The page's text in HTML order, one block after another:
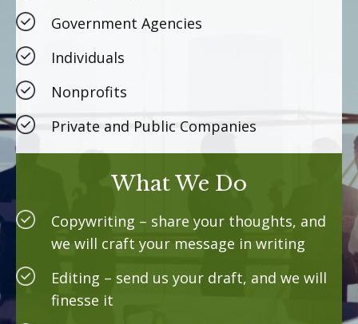
Government Agencies
Individuals
Nonprofits
Private and Public Companies
What We Do
Copywriting – share your thoughts, and
we will craft your message in writing
Editing – send us your draft, and we will
finesse it